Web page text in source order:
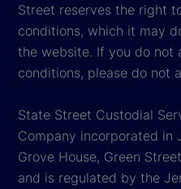
Street reserves the right
conditions, which it may
the website. If you do not
conditions, please do not
State Street Custodial
Company incorporated in
Grove House, Green
and is regulated by the